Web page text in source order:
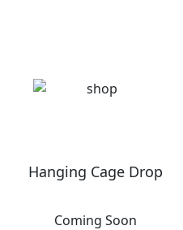
Hanging Cage Drop
Coming Soon